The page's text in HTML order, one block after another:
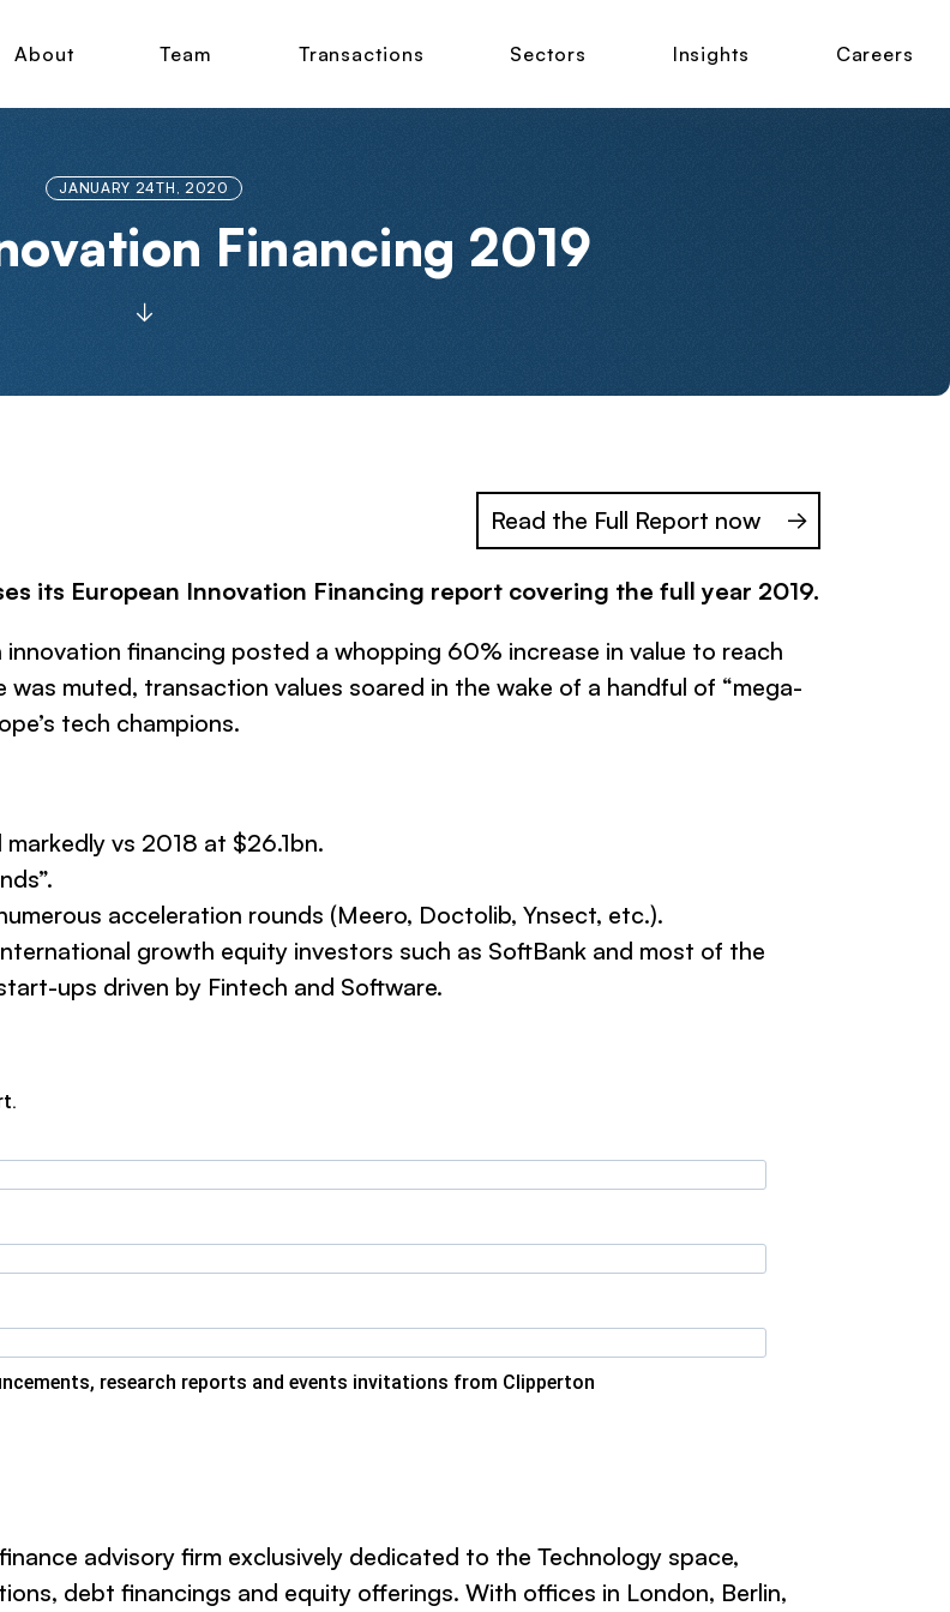
About Team Transactions Sectors Insights Careers
JANUARY 24TH, 2020
Financing 2019
Read the Full Report now
its European Innovation Financing report covering the full year 2019.
financing posted a whopping 60% increase in value to reach
was muted, transaction values soared in the wake of a handful of “mega-
tech champions.
vs 2018 at $26.1bn.
acceleration rounds (Meero, Doctolib, Ynsect, etc.).
growth equity investors such as SoftBank and most of the
ups driven by Fintech and Software.
research reports and events invitations from Clipperton
advisory firm exclusively dedicated to the Technology space,
debt financings and equity offerings. With offices in London, Berlin,